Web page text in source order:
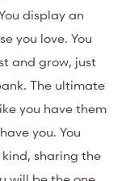
display an
you love. You
and grow, just
The ultimate
you have them
you. You
sharing the